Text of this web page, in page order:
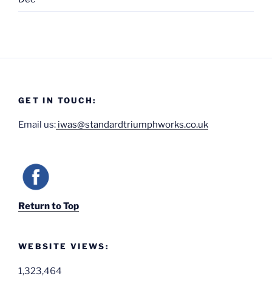
GET IN TOUCH:
Email us: iwas@standardtriumphworks.co.uk
Return to Top
WEBSITE VIEWS:
1,323,464